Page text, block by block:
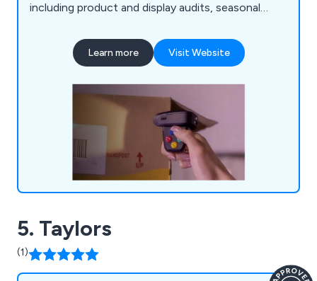
including product and display audits, seasonal
organisations improve accuracy, compliance and
operational performance.
Learn more Visit Website
5. Taylors
(1)